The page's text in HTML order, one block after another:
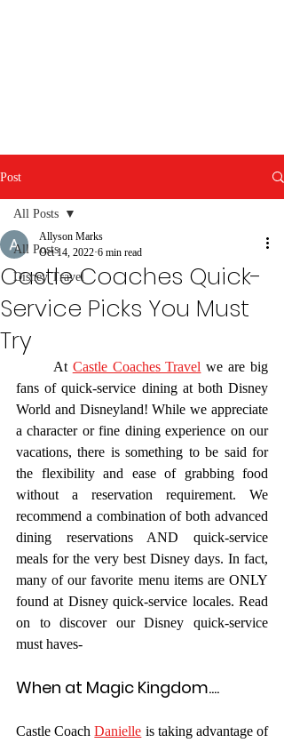
Post
All Posts
Disney Travel
All Posts
Castle Coaches Quick-
Service Picks You Must
Try
Allyson Marks
Oct 14, 2022 6 min read
	At
Castle Coaches Travel we are big
fans of quick-service dining at both Disney
World and Disneyland! While we appreciate
a character or fine dining experience on our
vacations, there is something to be said for
the flexibility and ease of grabbing food
without a reservation requirement. We
recommend a combination of both advanced
dining reservations AND quick-service
meals for the very best Disney days. In fact,
many of our favorite menu items are ONLY
found at Disney quick-service locales. Read
on to discover our Disney quick-service
must haves-
When at Magic Kingdom....
Castle Coach Danielle is taking advantage of